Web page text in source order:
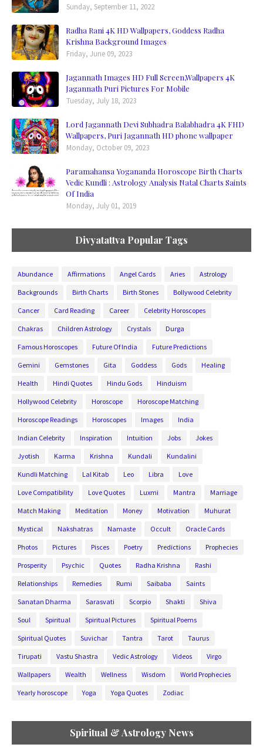
Sunday, September 11, 2022
Radha Rani 4K HD Wallpapers, Goddess Radha
Krishna Background Images
Friday, June 09, 2023
Jagannath Images HD Full Screen,Wallpapers 4K
Jagannath Puri Pictures For Mobile
Tuesday, July 18, 2023
Lord Jagannath Devi Subhadra Balabhadra 4K FHD
Wallpapers, Puri Jagannath HD phone wallpaper
Monday, October 09, 2023
Paramahansa Yogananda Horoscope Birth Charts
Vedic Kundli : Astrology Analysis Natal Charts Saints
Of India
Monday, July 01, 2019
Divyatattva Popular Tags
Abundance Affirmations Angel Cards Aries Astrology
Backgrounds Birth Charts Birth Stones Bollywood Celebrity
Cancer Card Reading Career Celebrity Horoscopes
Chakras Children Astrology Crystals Durga
Famous Horoscopes Future Of India Future Predictions
Gemini Gemstones Gita Goddess Gods Healing
Health Hindi Quotes Hindu Gods Hinduism
Hollywood Celebrity Horoscope Horoscope Matching
Horoscope Readings Horoscopes Images India
Indian Celebrity Inspiration Intuition Jobs Jokes
Jyotish Karma Krishna Kundali Kundalini
Kundli Matching Lal Kitab Leo Libra Love
Love Compatibility Love Quotes Luxmi Mantra Marriage
Match Making Meditation Money Motivation Muhurat
Mystical Nakshatras Namaste Occult Oracle Cards
Photos Pictures Pisces Poetry Predictions Prophecies
Prosperity Psychic Quotes Radha Krishna Rashi
Relationships Remedies Rumi Saibaba Saints
Sanatan Dharma Sarasvati Scorpio Shakti Shiva
Soul Spiritual Spiritual Pictures Spiritual Poems
Spiritual Quotes Suvichar Tantra Tarot Taurus
Tirupati Vastu Shastra Vedic Astrology Videos Virgo
Wallpapers Wealth Wellness Wisdom World Prophecies
Yearly horoscope Yoga Yoga Quotes Zodiac
Spiritual & Astrology News